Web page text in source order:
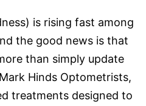
is rising fast among
the good news is that
than simply update
Hinds Optometrists,
treatments designed to